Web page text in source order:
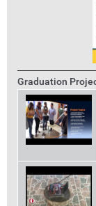
Graduation